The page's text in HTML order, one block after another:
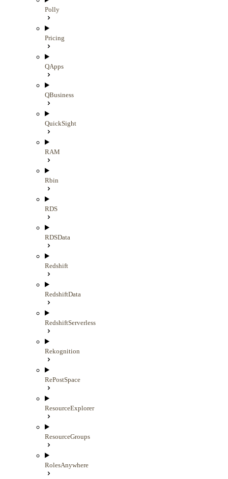
Polly
Pricing
QApps
QBusiness
QuickSight
RAM
Rbin
RDS
RDSData
Redshift
RedshiftData
RedshiftServerless
Rekognition
RePostSpace
ResourceExplorer
ResourceGroups
RolesAnywhere